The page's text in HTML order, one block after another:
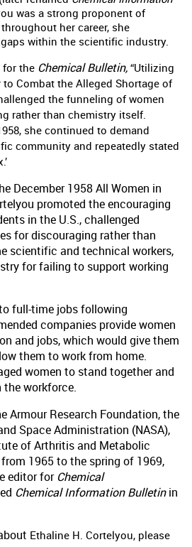
was a strong proponent of
her career, she
within the scientific industry.
for the Chemical Bulletin, “Utilizing
Combat the Alleged Shortage of
the funneling of women
rather than chemistry itself.
she continued to demand
community and repeatedly stated
December 1958 All Women in
promoted the encouraging
in the U.S., challenged
for discouraging rather than
scientific and technical workers,
for failing to support working
full-time jobs following
companies provide women
and jobs, which would give them
them to work from home.
women to stand together and
the workforce.
Armour Research Foundation, the
Space Administration (NASA),
of Arthritis and Metabolic
1965 to the spring of 1969,
editor for Chemical
Chemical Information Bulletinin
Ethaline H. Cortelyou, please